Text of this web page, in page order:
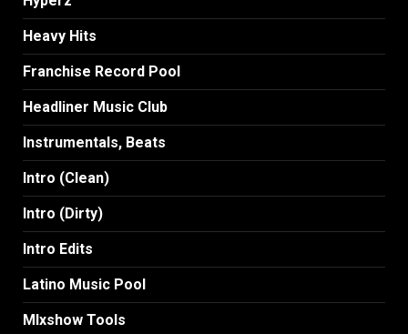
Heavy Hits
Franchise Record Pool
Headliner Music Club
Instrumentals, Beats
Intro (Clean)
Intro (Dirty)
Intro Edits
Latino Music Pool
MIxshow Tools